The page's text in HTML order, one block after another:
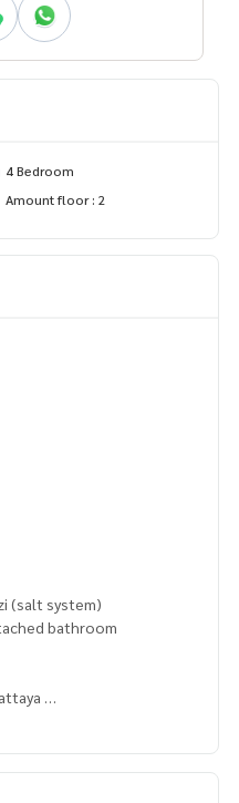
4 Bedroom
Amount floor : 2
(salt system)
bathroom